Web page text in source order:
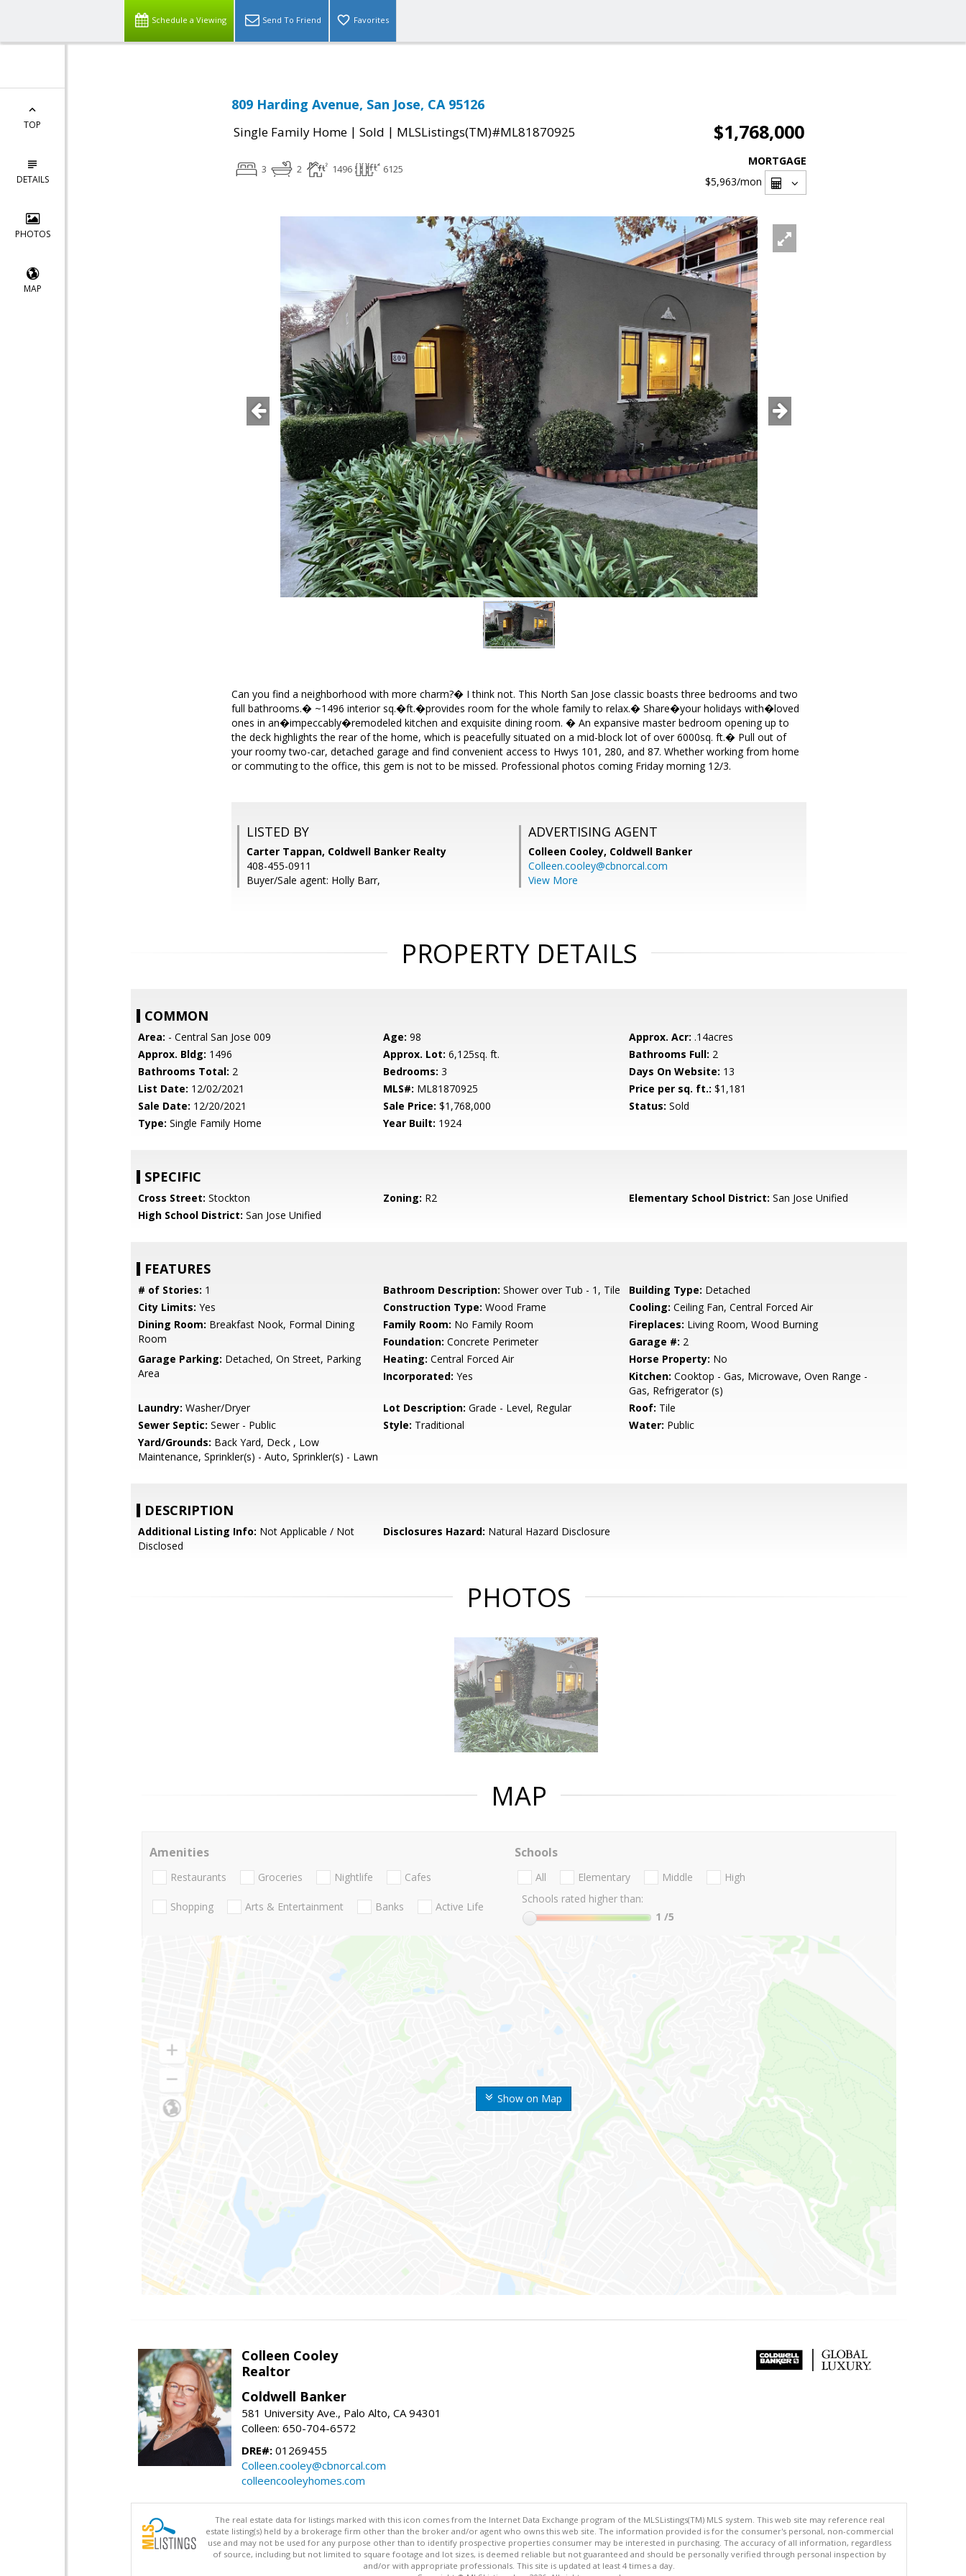
Schedule a Viewing Send To Friend Favorites
TOP
DETAILS
PHOTOS
MAP
809 Harding Avenue, San Jose, CA 95126
Single Family Home | Sold | MLSListings(TM)#ML81870925 $1,768,000
3 2 1496 6125
MORTGAGE
$5,963/mon
Can you find a neighborhood with more charm?� I think not. This North San Jose classic boasts three bedrooms and two
full bathrooms.� ~1496 interior sq.�ft.�provides room for the whole family to relax.� Share�your holidays with�loved
ones in an�impeccably�remodeled kitchen and exquisite dining room. � An expansive master bedroom opening up to
the deck highlights the rear of the home, which is peacefully situated on a mid-block lot of over 6000sq. ft.� Pull out of
your roomy two-car, detached garage and find convenient access to Hwys 101, 280, and 87. Whether working from home
or commuting to the office, this gem is not to be missed. Professional photos coming Friday morning 12/3.
LISTED BY
Carter Tappan, Coldwell Banker Realty
408-455-0911
Buyer/Sale agent: Holly Barr,
ADVERTISING AGENT
Colleen Cooley, Coldwell Banker
Colleen.cooley@cbnorcal.com
View More
PROPERTY DETAILS
COMMON
Area: - Central San Jose 009 Age: 98 Approx. Acr: .14acres
Approx. Bldg: 1496 Approx. Lot: 6,125sq. ft. Bathrooms Full: 2
Bathrooms Total: 2 Bedrooms: 3 Days On Website: 13
List Date: 12/02/2021 MLS#: ML81870925 Price per sq. ft.: $1,181
Sale Date: 12/20/2021 Sale Price: $1,768,000 Status: Sold
Type: Single Family Home Year Built: 1924
SPECIFIC
Cross Street: Stockton Zoning: R2 Elementary School District: San Jose Unified
High School District: San Jose Unified
FEATURES
# of Stories: 1 Bathroom Description: Shower over Tub - 1, Tile Building Type: Detached
City Limits: Yes Construction Type: Wood Frame Cooling: Ceiling Fan, Central Forced Air
Dining Room: Breakfast Nook, Formal Dining
Room
Family Room: No Family Room Fireplaces: Living Room, Wood Burning
Foundation: Concrete Perimeter Garage #: 2
Garage Parking: Detached, On Street, Parking
Area
Heating: Central Forced Air Horse Property: No
Incorporated: Yes Kitchen: Cooktop - Gas, Microwave, Oven Range -
Gas, Refrigerator (s)
Laundry: Washer/Dryer Lot Description: Grade - Level, Regular Roof: Tile
Sewer Septic: Sewer - Public Style: Traditional Water: Public
Yard/Grounds: Back Yard, Deck , Low
Maintenance, Sprinkler(s) - Auto, Sprinkler(s) - Lawn
DESCRIPTION
Additional Listing Info: Not Applicable / Not
Disclosed
Disclosures Hazard: Natural Hazard Disclosure
PHOTOS
MAP
Show on Map
Amenities
Restaurants Groceries Nightlife Cafes
Shopping Arts & Entertainment Banks Active Life
Schools
All Elementary Middle
High
Schools rated higher than:
1 /5
Colleen Cooley
Realtor
Coldwell Banker
581 University Ave., Palo Alto, CA 94301
Colleen: 650-704-6572
DRE#: 01269455
Colleen.cooley@cbnorcal.com
colleencooleyhomes.com
The real estate data for listings marked with this icon comes from the Internet Data Exchange program of the MLSListings(TM) MLS system. This web site may reference real
estate listing(s) held by a brokerage firm other than the broker and/or agent who owns this web site. The information provided is for the consumer's personal, non-commercial
use and may not be used for any purpose other than to identify prospective properties consumer may be interested in purchasing. The accuracy of all information, regardless
of source, including but not limited to square footage and lot sizes, is deemed reliable but not guaranteed and should be personally verified through personal inspection by
and/or with appropriate professionals. This site is updated at least 4 times a day.